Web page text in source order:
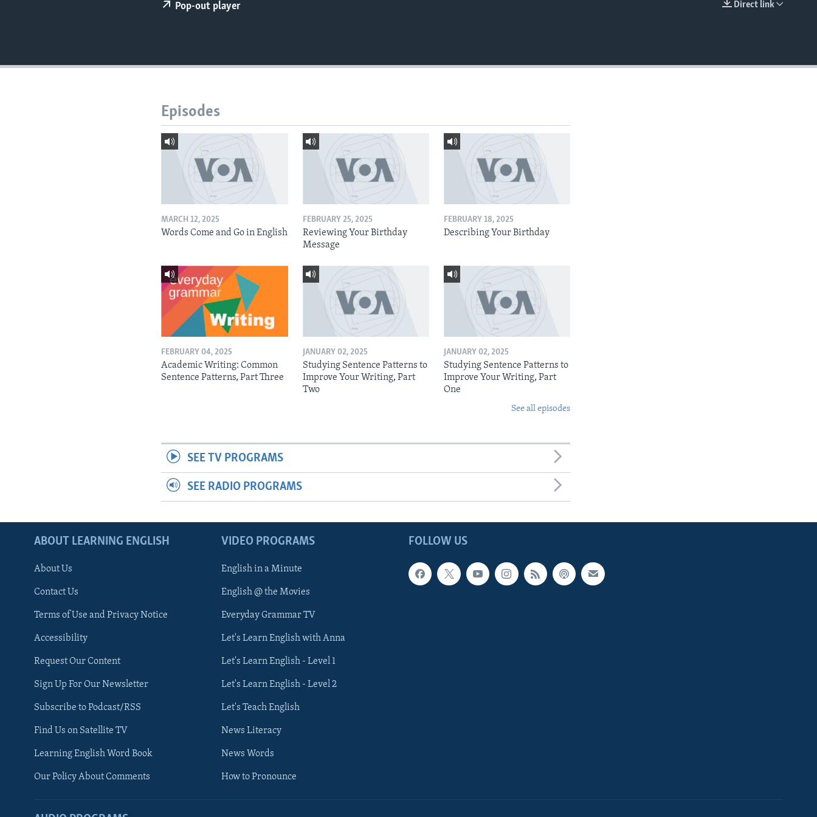
Direct link
Pop-out player
Episodes
MARCH 12, 2025
Words Come and Go in English
FEBRUARY 25, 2025
Reviewing Your Birthday
Message
FEBRUARY 18, 2025
Describing Your Birthday
FEBRUARY 04, 2025
Academic Writing: Common
Sentence Patterns, Part Three
JANUARY 02, 2025
Studying Sentence Patterns to
Improve Your Writing, Part
Two
JANUARY 02, 2025
Studying Sentence Patterns to
Improve Your Writing, Part
One
See all episodes
SEE TV PROGRAMS
SEE RADIO PROGRAMS
FOLLOW US
ABOUT LEARNING ENGLISH
About Us
Contact Us
Terms of Use and Privacy Notice
Accessibility
Request Our Content
Sign Up For Our Newsletter
Subscribe to Podcast/RSS
Find Us on Satellite TV
Learning English Word Book
Our Policy About Comments
VIDEO PROGRAMS
English in a Minute
English @ the Movies
Everyday Grammar TV
Let's Learn English with Anna
Let's Learn English - Level 1
Let's Learn English - Level 2
Let's Teach English
News Literacy
News Words
How to Pronounce